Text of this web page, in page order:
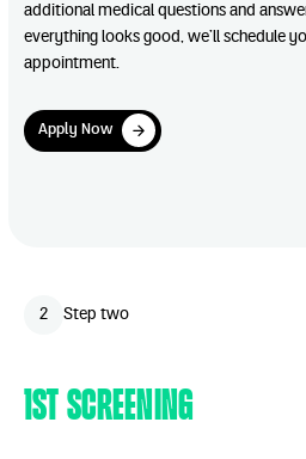
additional medical questions and
everything looks good, we’ll schedule
appointment.
Apply Now
Apply Now
2 Step two
1st Screening